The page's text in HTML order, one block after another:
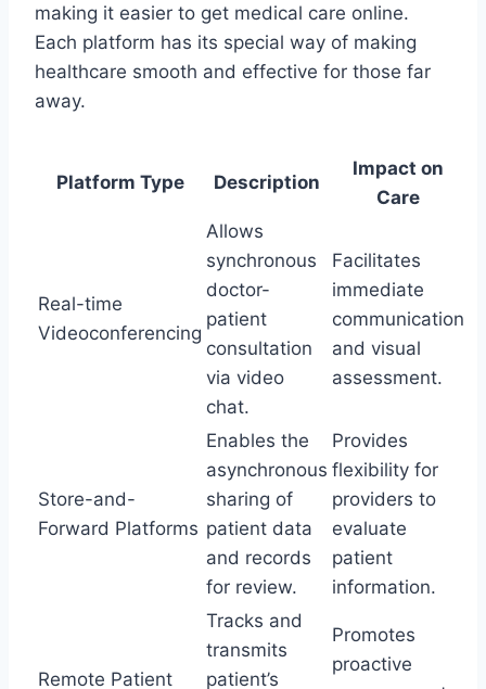
making it easier to get medical care online.
Each platform has its special way of making
healthcare smooth and effective for those far
away.
Platform Type Description
Impact on
Care
Real-time
Videoconferencing
Allows
synchronous
doctor-
patient
consultation
via video
chat.
Facilitates
immediate
communication
and visual
assessment.
Store-and-
Forward Platforms
Enables the
asynchronous
sharing of
patient data
and records
for review.
Provides
flexibility for
providers to
evaluate
patient
information.
Remote Patient
Tracks and
transmits
patient’s
Promotes
proactive